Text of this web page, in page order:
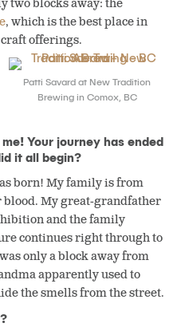
two blocks away: the
, which is the best place in
offerings.
Patti Savard at New Tradition
Brewing in Comox, BC
Your journey has ended
it all begin?
born! My family is from
My great-grandfather
and the family
continues right through to
only a block away from
apparently used to
the smells from the street.